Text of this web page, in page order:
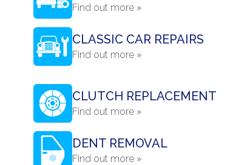
Find out more »
CLASSIC CAR REPAIRS
Find out more »
CLUTCH REPLACEMENT
Find out more »
DENT REMOVAL
Find out more »